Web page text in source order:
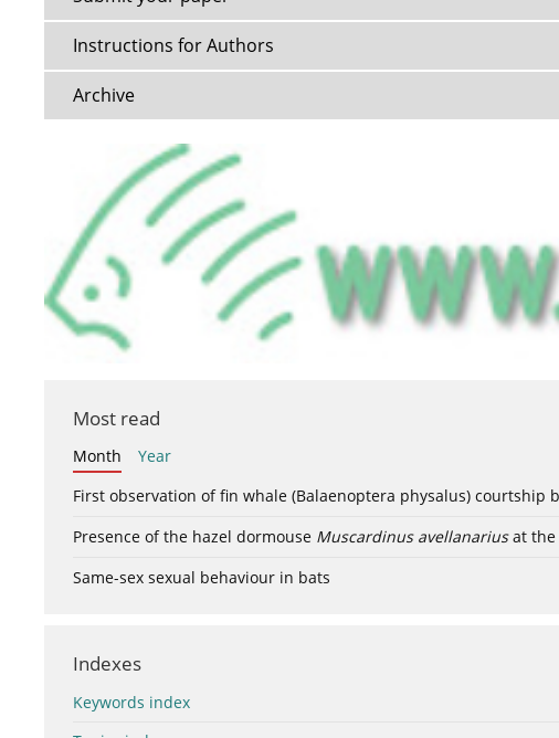
Instructions for Authors
Archive
Most read
Month
Year
First observation of fin whale (Balaenoptera physalus) courtship
Presence of the hazel dormouse Muscardinus avellanariusat the
Same-sex sexual behaviour in bats
Indexes
Keywords index